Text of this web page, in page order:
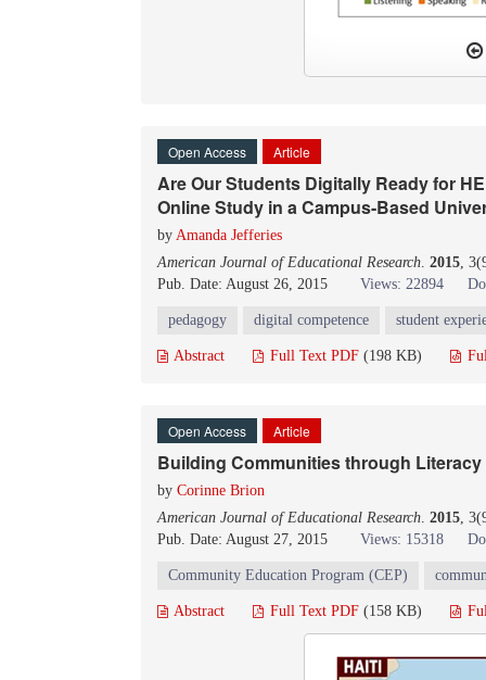
Open Access Article
Are Our Students Digitally Ready for
Online Study in a Campus-Based
by Amanda Jefferies
American Journal of Educational Research. 2015,
Pub. Date: August 26, 2015
Views: 22894
pedagogy digital competence student
Abstract Full Text PDF (198 KB)
Open Access Article
Building Communities through Literacy
by Corinne Brion
American Journal of Educational Research. 2015,
Pub. Date: August 27, 2015
Views: 15318
Community Education Program (CEP)
Abstract Full Text PDF (158 KB)